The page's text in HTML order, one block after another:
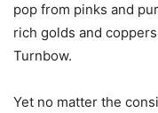
pop from pinks and
rich golds and
Turnbow.
Yet no matter the